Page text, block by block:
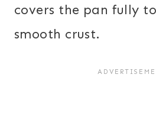
covers the pan fully
smooth crust.